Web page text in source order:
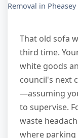
Removal in Pheasey
That old sofa
third time.
white goods
council's next
—assuming
to supervise.
waste
where parking